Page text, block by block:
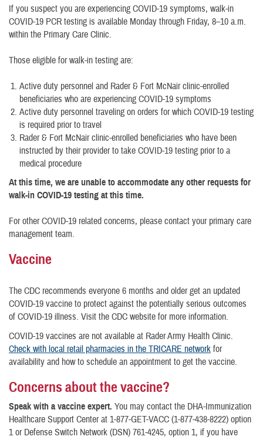
If you suspect you are experiencing COVID-19 symptoms, walk-in
COVID-19 PCR testing is available Monday through Friday, 8–10 a.m.
within the Primary Care Clinic.
Those eligible for walk-in testing are:
Active duty personnel and Rader & Fort McNair clinic-enrolled
beneficiaries who are experiencing COVID-19 symptoms
Active duty personnel traveling on orders for which COVID-19 testing
is required prior to travel
Rader & Fort McNair clinic-enrolled beneficiaries who have been
instructed by their provider to take COVID-19 testing prior to a
medical procedure
At this time, we are unable to accommodate any other requests for
walk-in COVID-19 testing at this time.
For other COVID-19 related concerns, please contact your primary care
management team.
Vaccine
The CDC recommends everyone 6 months and older get an updated
COVID-19 vaccine to protect against the potentially serious outcomes
of COVID-19 illness. Visit the CDC website for more information.
COVID-19 vaccines are not available at Rader Army Health Clinic.
Check with local retail pharmacies in the TRICARE network for
availability and how to schedule an appointment to get the vaccine.
Concerns about the vaccine?
Speak with a vaccine expert. You may contact the DHA-Immunization
Healthcare Support Center at 1-877-GET-VACC (1-877-438-8222) option
1 or Defense Switch Network (DSN) 761-4245, option 1, if you have